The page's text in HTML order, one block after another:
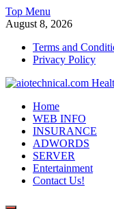
Skip
to
Top Menu
August 8, 2026
Terms and
Privacy Policy
aiotechnical.com Health
Home
WEB INFO
INSURANCE
ADWORDS
SERVER
Entertainment
Contact Us!